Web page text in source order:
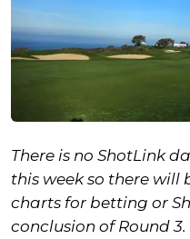
There is no ShotLink
this week so there will
charts for betting or
conclusion of Round 3.